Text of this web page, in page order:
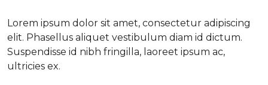
Lorem ipsum dolor sit amet, consectetur adipiscing
elit. Phasellus aliquet vestibulum diam id dictum.
Suspendisse id nibh fringilla, laoreet ipsum ac,
ultricies ex.